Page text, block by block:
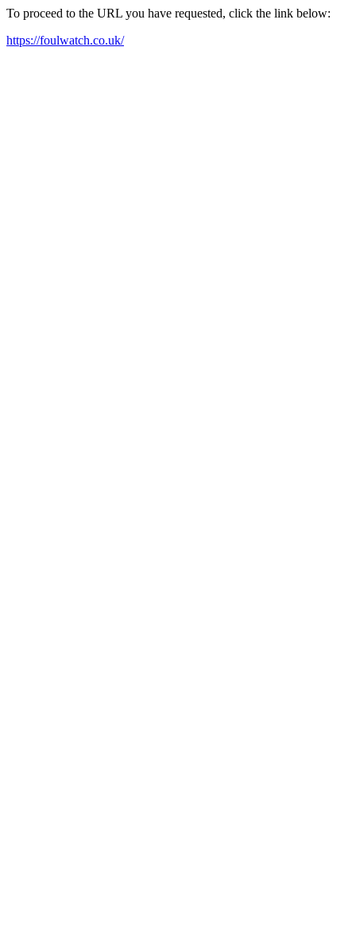
To proceed to the URL you have requested, click the link below:
https://foulwatch.co.uk/